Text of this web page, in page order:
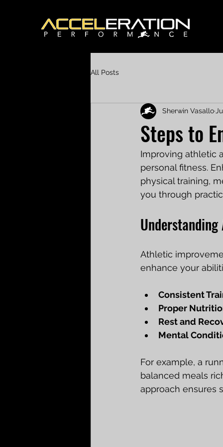
All Posts
Steps to
Sherwin Vasallo
Improving athletic
personal fitness.
physical training,
you through
Athletic
enhance your
Consistent
Proper
Rest and
Mental
For example, a
balanced meals
approach ensures